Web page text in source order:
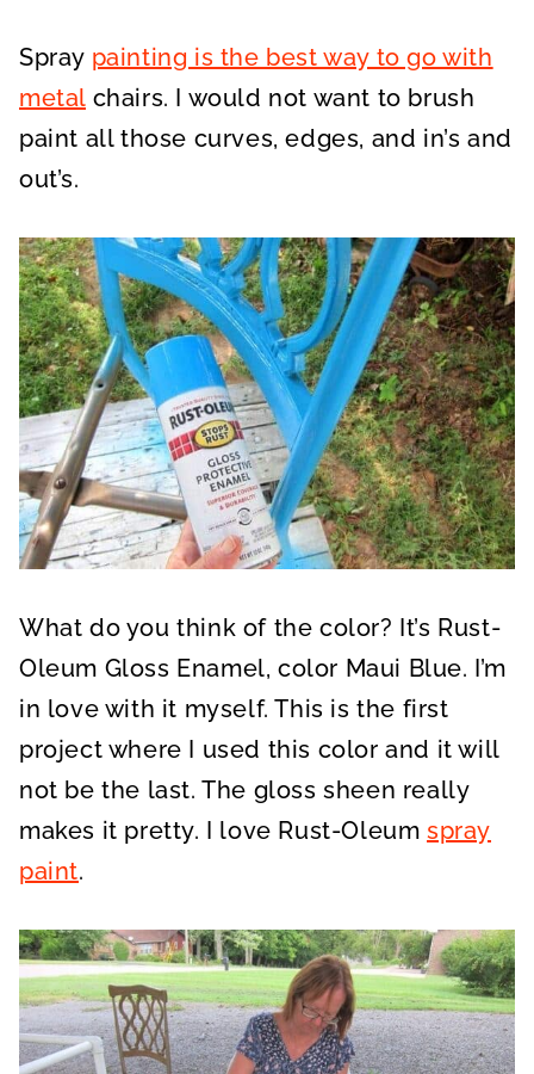
Spray painting is the best way to go with
metal chairs. I would not want to brush
paint all those curves, edges, and in’s and
out’s.
What do you think of the color? It’s Rust-
Oleum Gloss Enamel, color Maui Blue. I’m
in love with it myself. This is the first
project where I used this color and it will
not be the last. The gloss sheen really
makes it pretty. I love Rust-Oleumspray
paint.